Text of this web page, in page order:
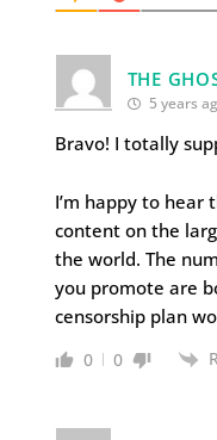
THE
5 years
Bravo! I totally
I’m happy to hear
content on the
the world. The
you promote are
censorship plan
0 0